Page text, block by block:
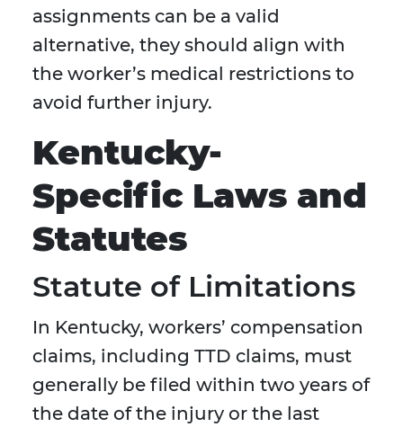
assignments can be a valid
alternative, they should align with
the worker’s medical restrictions to
avoid further injury.
Kentucky-
Specific Laws and
Statutes
Statute of Limitations
In Kentucky, workers’ compensation
claims, including TTD claims, must
generally be filed within two years of
the date of the injury or the last